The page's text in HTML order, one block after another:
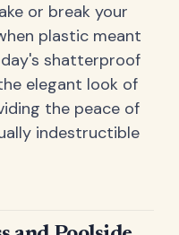
or break your
plastic meant
shatterproof
elegant look of
the peace of
indestructible